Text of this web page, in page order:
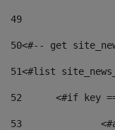
49
50<#-- get
51<#list
52
<#if key
53